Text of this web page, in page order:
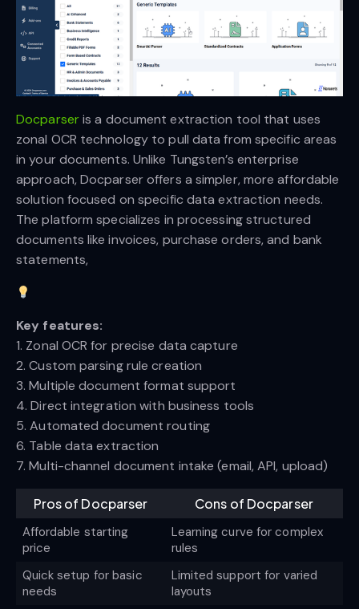
Docparseris a document extraction tool that uses
zonal OCR technology to pull data from specific areas
in your documents. Unlike Tungsten’s enterprise
approach, Docparser offers a simpler, more affordable
solution focused on specific data extraction needs.
The platform specializes in processing structured
documents like invoices, purchase orders, and bank
statements,
Key features:
1. Zonal OCR for precise data capture
2. Custom parsing rule creation
3. Multiple document format support
4. Direct integration with business tools
5. Automated document routing
6. Table data extraction
7. Multi-channel document intake (email, API, upload)
Pros of Docparser Cons of Docparser
Affordable starting
price
Learning curve for complex
rules
Quick setup for basic
needs
Limited support for varied
layouts